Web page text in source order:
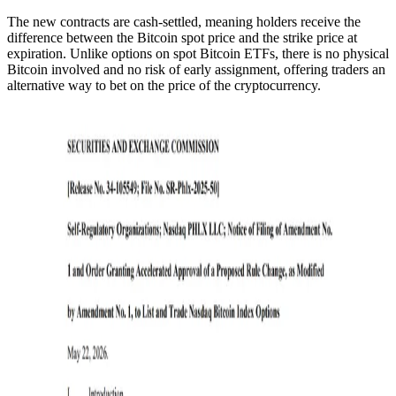
The new contracts are cash-settled, meaning holders receive the
difference between the Bitcoin spot price and the strike price at
expiration. Unlike options on spot Bitcoin ETFs, there is no physical
Bitcoin involved and no risk of early assignment, offering traders an
alternative way to bet on the price of the cryptocurrency.